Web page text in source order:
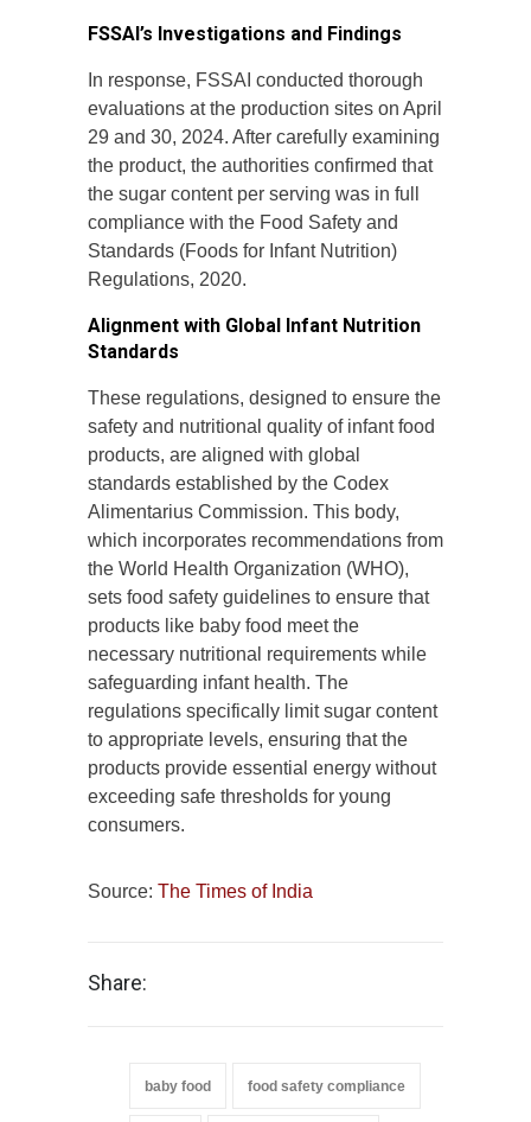
FSSAI’s Investigations and Findings
In response, FSSAI conducted thorough
evaluations at the production sites on April
29 and 30, 2024. After carefully examining
the product, the authorities confirmed that
the sugar content per serving was in full
compliance with the Food Safety and
Standards (Foods for Infant Nutrition)
Regulations, 2020.
Alignment with Global Infant Nutrition
Standards
These regulations, designed to ensure the
safety and nutritional quality of infant food
products, are aligned with global
standards established by the Codex
Alimentarius Commission. This body,
which incorporates recommendations from
the World Health Organization (WHO),
sets food safety guidelines to ensure that
products like baby food meet the
necessary nutritional requirements while
safeguarding infant health. The
regulations specifically limit sugar content
to appropriate levels, ensuring that the
products provide essential energy without
exceeding safe thresholds for young
consumers.
Source: The Times of India
Share:
baby food food safety compliance